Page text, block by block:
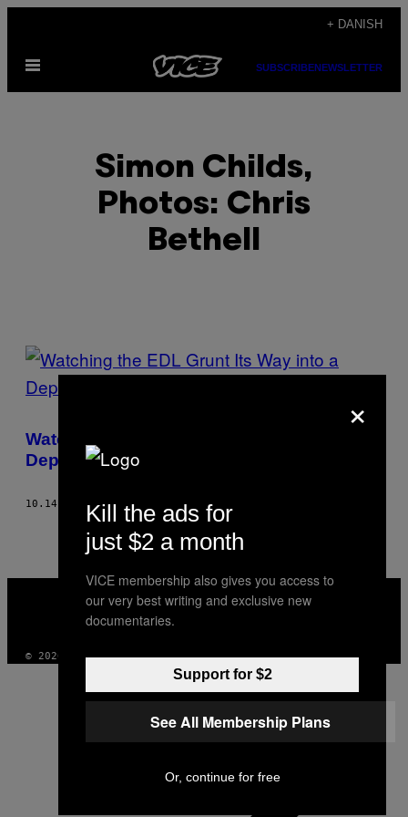
indhold
+ DANISH
Åbn
SUBSCRIBENEWSLETTER
Simon Childs,
Photos: Chris
Bethell
POSTS
BY
THIS
AUTHOR
Watching the EDL Grunt Its Way into a
Depressing New Era in Bradford
10.14.13 AF SIMON CHILDS, PHOTOS: CHRIS BETHELL
VICE
MEDIA
© 2026 VICE DIGITAL PUBLISHING, LLC
×
Kill the ads for
just $2 a month
VICE membership also gives you access to
our very best writing and exclusive new
documentaries.
Support for $2
See All Membership Plans
Or, continue for free